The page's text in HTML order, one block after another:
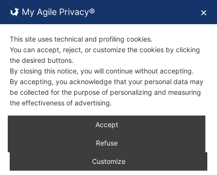
Back
Recipes
My Agile Privacy® ✕
This site uses technical and profiling cookies.
You can accept, reject, or customize the cookies by clicking
the desired buttons.
By closing this notice, you will continue without accepting.
By accepting, you acknowledge that your personal data may
be collected for the purpose of personalizing and measuring
the effectiveness of advertising.
Accept
Refuse
Customize